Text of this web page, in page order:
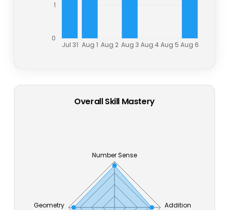
Jul 31 Aug 1 Aug 2 Aug 3 Aug 4Aug 5 Aug 6
0
1
Overall Skill Mastery
Number Sense
Addition
Geometry